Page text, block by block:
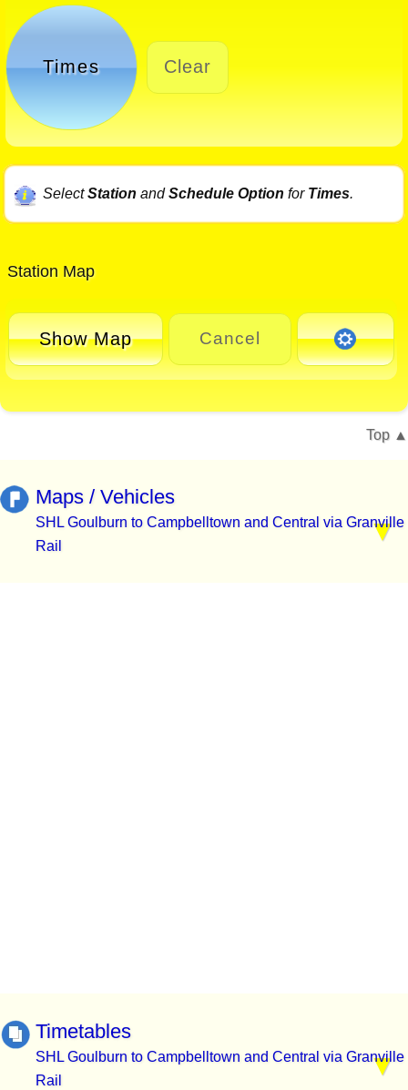
Times Clear
SelectStation and Schedule Option for Times.
Station Map
Show Map Cancel
Top
Maps / Vehicles
SHL Goulburn to Campbelltown and Central via Granville
Rail
Timetables
SHL Goulburn to Campbelltown and Central via Granville
Rail